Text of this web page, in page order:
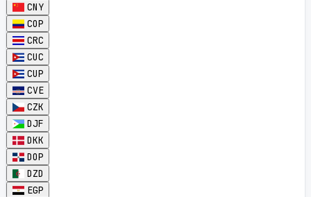
CNY
COP
CRC
CUC
CUP
CVE
CZK
DJF
DKK
DOP
DZD
EGP